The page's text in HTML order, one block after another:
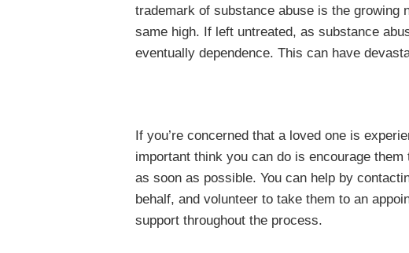
trademark of substance abuse is the growing
same high. If left untreated, as substance
eventually dependence. This can have
If you’re concerned that a loved one is
important think you can do is encourage
as soon as possible. You can help by
behalf, and volunteer to take them to an
support throughout the process.